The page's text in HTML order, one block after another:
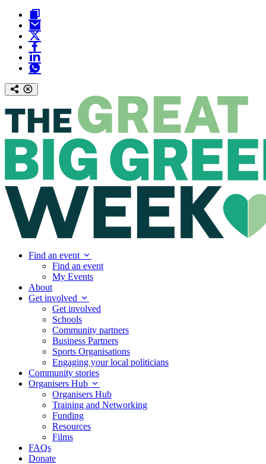
Find an event
Find an event
My Events
About
Get involved
Get involved
Schools
Community partners
Business Partners
Sports Organisations
Engaging your local politicians
Community stories
Organisers Hub
Organisers Hub
Training and Networking
Funding
Resources
Films
FAQs
Donate